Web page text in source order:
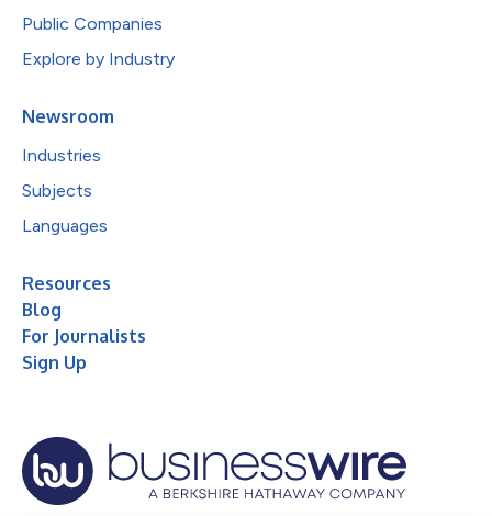
Public Companies
Explore by Industry
Newsroom
Industries
Subjects
Languages
Resources
Blog
For Journalists
Sign Up